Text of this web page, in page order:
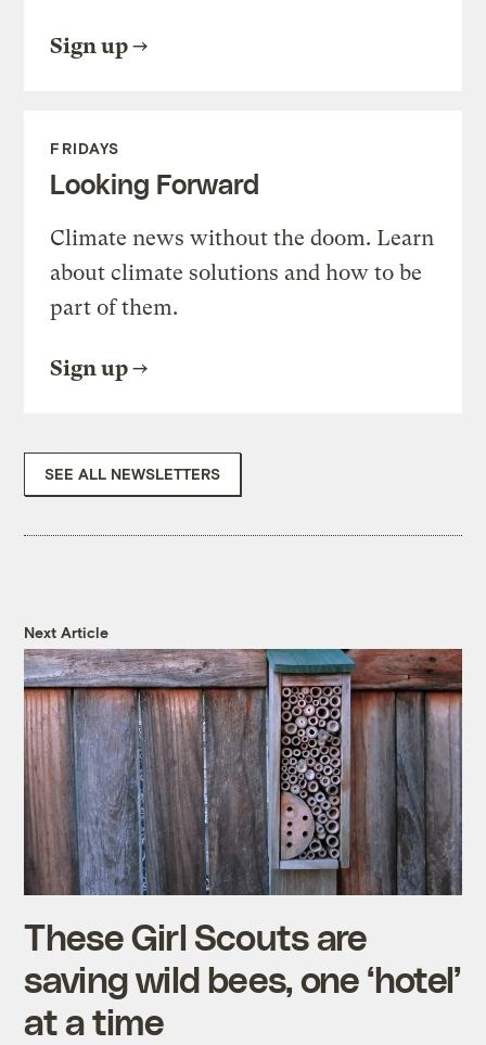
Sign up
FRIDAYS
Looking Forward
Climate news without the doom. Learn
about climate solutions and how to be
part of them.
Sign up
SEE ALL NEWSLETTERS
Next Article
These Girl Scouts are
saving wild bees, one ‘hotel’
at a time